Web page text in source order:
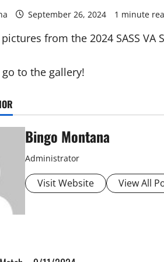
September 26, 2024 1 minute
from the 2024 SASS
to the gallery!
Bingo Montana
Administrator
Visit Website View All